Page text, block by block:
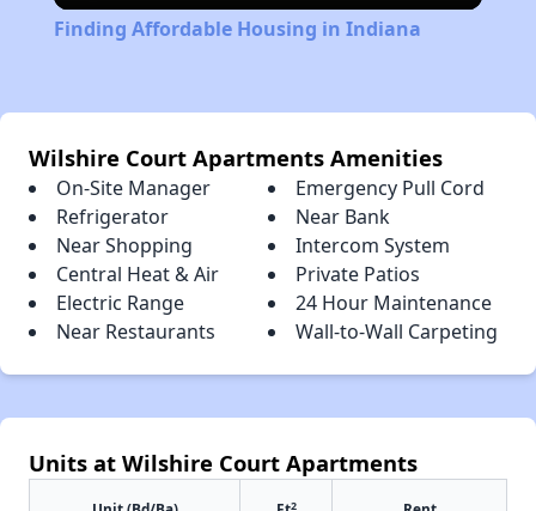
Finding Affordable Housing in Indiana
Wilshire Court Apartments Amenities
On-Site Manager
Emergency Pull Cord
Refrigerator
Near Bank
Near Shopping
Intercom System
Central Heat & Air
Private Patios
Electric Range
24 Hour Maintenance
Near Restaurants
Wall-to-Wall Carpeting
Units at Wilshire Court Apartments
2